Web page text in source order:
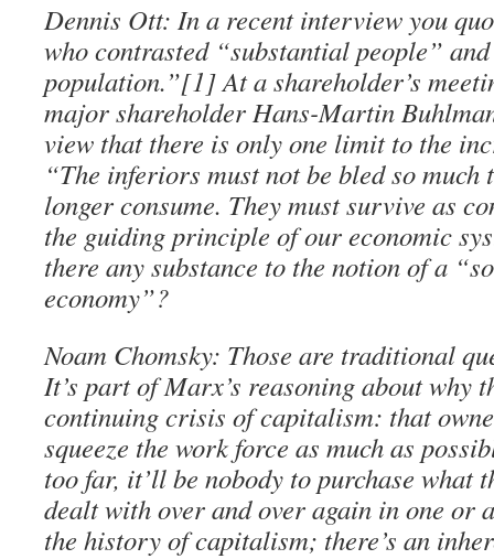
Dennis Ott: In a recent interview you
who contrasted “substantial people”
population.”[1] At a shareholder’s
major shareholder Hans-Martin
view that there is only one limit to the
“The inferiors must not be bled so much
longer consume. They must survive as
the guiding principle of our economic
there any substance to the notion of a
economy”?
Noam Chomsky: Those are traditional
It’s part of Marx’s reasoning about why
continuing crisis of capitalism: that
squeeze the work force as much as
too far, it’ll be nobody to purchase what
dealt with over and over again in one or
the history of capitalism; there’s an